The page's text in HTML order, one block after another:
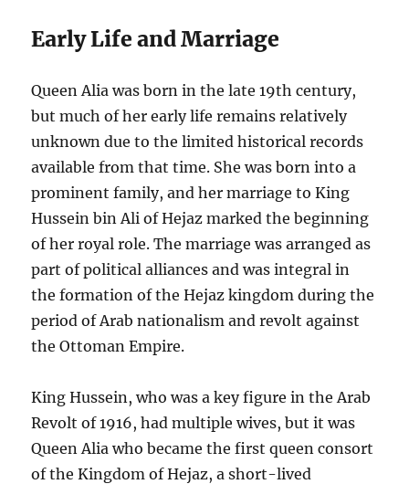
Early Life and Marriage
Queen Alia was born in the late 19th century,
but much of her early life remains relatively
unknown due to the limited historical records
available from that time. She was born into a
prominent family, and her marriage to King
Hussein bin Ali of Hejaz marked the beginning
of her royal role. The marriage was arranged as
part of political alliances and was integral in
the formation of the Hejaz kingdom during the
period of Arab nationalism and revolt against
the Ottoman Empire.
King Hussein, who was a key figure in the Arab
Revolt of 1916, had multiple wives, but it was
Queen Alia who became the first queen consort
of the Kingdom of Hejaz, a short-lived